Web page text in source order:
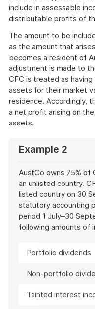
include in assessable
distributable profits of
The amount to be
as the amount that
becomes a resident of
adjustment is made to
CFC is treated as
assets for their market
residence. Accordingly,
a net profit arising on
assets.
Example 2
AustCo owns 75% of
an unlisted country.
listed country on 30
statutory accounting
period 1 July–30
following amounts of
Portfolio dividends
Non-portfolio
Tainted interest